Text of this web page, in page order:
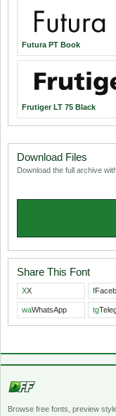
Futura PT Book
Frutiger LT 75 Black
Download Files
Download the full archive
Share This Font
XX f
waWhatsApp tg
Browse free fonts, preview